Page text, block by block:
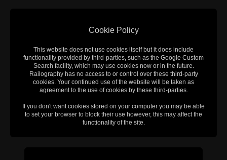
Cookie Policy
This website does not use cookies itself but it does include
functionality provided by third-parties, such as the Google Custom
Search facility, which may use cookies now or in the future.
Railography has no access to or control over these third-party
cookies. Your continued use of the website will be taken as
agreement to the use of cookies by these third-parties.
If you don't want cookies stored on your computer you may be able
to set your browser to block their use however, this may affect the
functionality of the site.